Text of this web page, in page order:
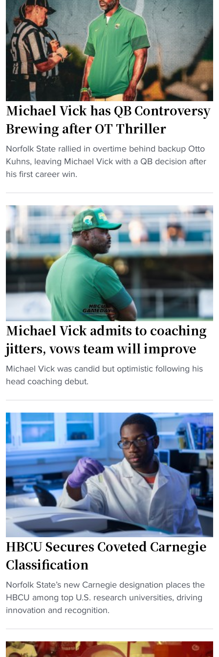
s
e
"
g
i
e
c
h
j
o
b
p
e
u
l
a
i
o
"
l
V
i
e
c
l
a
r
e
s
r
e
r
R
u
g
e
s
l
o
o
m
i
n
g
"
Michael Vick has QB Controversy
Brewing after OT Thriller
"
M
i
e
V
i
h
s
Q
B
C
o
t
r
o
v
e
r
s
y
B
r
w
i
n
g
a
f
e
r
Norfolk State rallied in overtime behind backup Otto
Kuhns, leaving Michael Vick with a QB decision after
his first career win.
Michael Vick admits to coaching
jitters, vows team will improve
"
M
h
a
e
l
V
c
k
a
m
t
s
t
o
a
Michael Vick was candid but optimistic following his
head coaching debut.
HBCU Secures Coveted Carnegie
Classification
"
H
B
S
Norfolk State’s new Carnegie designation places the
HBCU among top U.S. research universities, driving
innovation and recognition.